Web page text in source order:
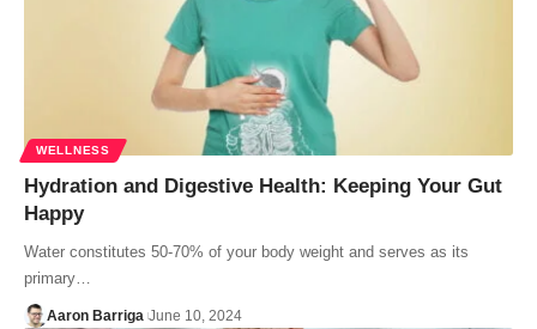
WELLNESS
Hydration and Digestive Health: Keeping Your Gut
Happy
Water constitutes 50-70% of your body weight and serves as its
primary…
Aaron Barriga June 10, 2024